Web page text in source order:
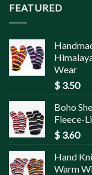
FEATURED
Wear
$ 3.50
Boho
Fleece-
$ 3.60
Hand
Warm